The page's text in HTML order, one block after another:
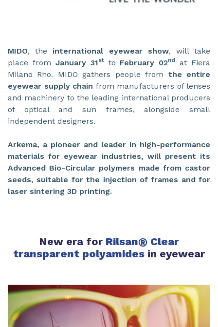
MIDO, the international eyewear show, will take
place from January 31stto February 02nd
at Fiera
Milano Rho. MIDO gathers people from the entire
eyewear supply chain from manufacturers of lenses
and machinery to the leading international producers
of optical and sun frames, alongside small
independent designers.
Arkema, a pioneer and leader in high-performance
materials for eyewear industries, will present its
Advanced Bio-Circular polymers made from castor
seeds, suitable for the injection of frames and for
laser sintering 3D printing.
New era for Rilsan® Clear
transparent polyamides in eyewear